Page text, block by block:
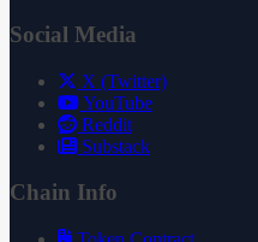
Social Media
X (Twitter)
YouTube
Reddit
Substack
Chain Info